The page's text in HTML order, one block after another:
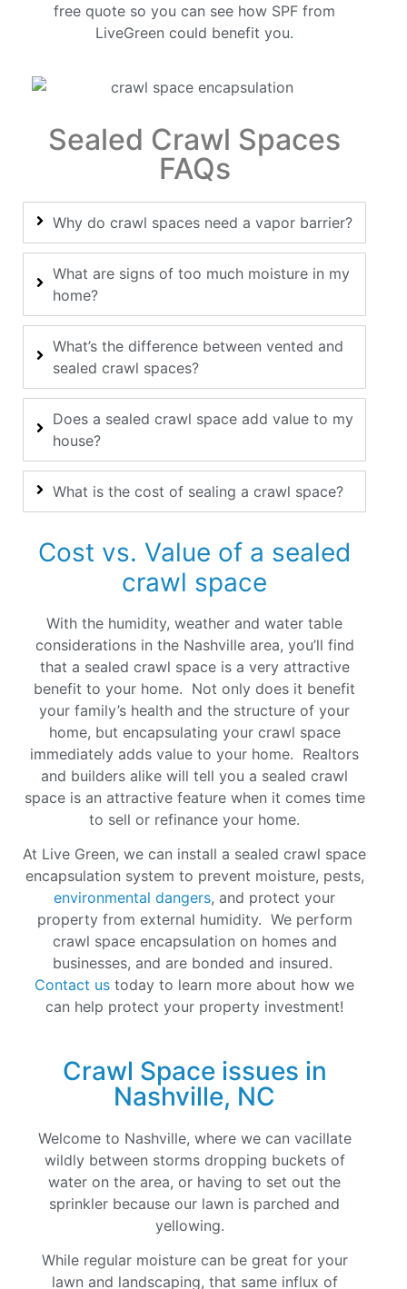
free quote so you can see how SPF from
LiveGreen could benefit you.
Sealed Crawl Spaces
FAQs
Why do crawl spaces need a vapor barrier?
What are signs of too much moisture in my
home?
What’s the difference between vented and
sealed crawl spaces?
Does a sealed crawl space add value to my
house?
What is the cost of sealing a crawl space?
Cost vs. Value of a sealed
crawl space
With the humidity, weather and water table
considerations in the Nashville area, you’ll find
that a sealed crawl space is a very attractive
benefit to your home. Not only does it benefit
your family’s health and the structure of your
home, but encapsulating your crawl space
immediately adds value to your home. Realtors
and builders alike will tell you a sealed crawl
space is an attractive feature when it comes time
to sell or refinance your home.
At Live Green, we can install a sealed crawl space
encapsulation system to prevent moisture, pests,
environmental dangers, and protect your
property from external humidity. We perform
crawl space encapsulation on homes and
businesses, and are bonded and insured.
Contact us today to learn more about how we
can help protect your property investment!
Crawl Space issues in
Nashville, NC
Welcome to Nashville, where we can vacillate
wildly between storms dropping buckets of
water on the area, or having to set out the
sprinkler because our lawn is parched and
yellowing.
While regular moisture can be great for your
lawn and landscaping, that same influx of